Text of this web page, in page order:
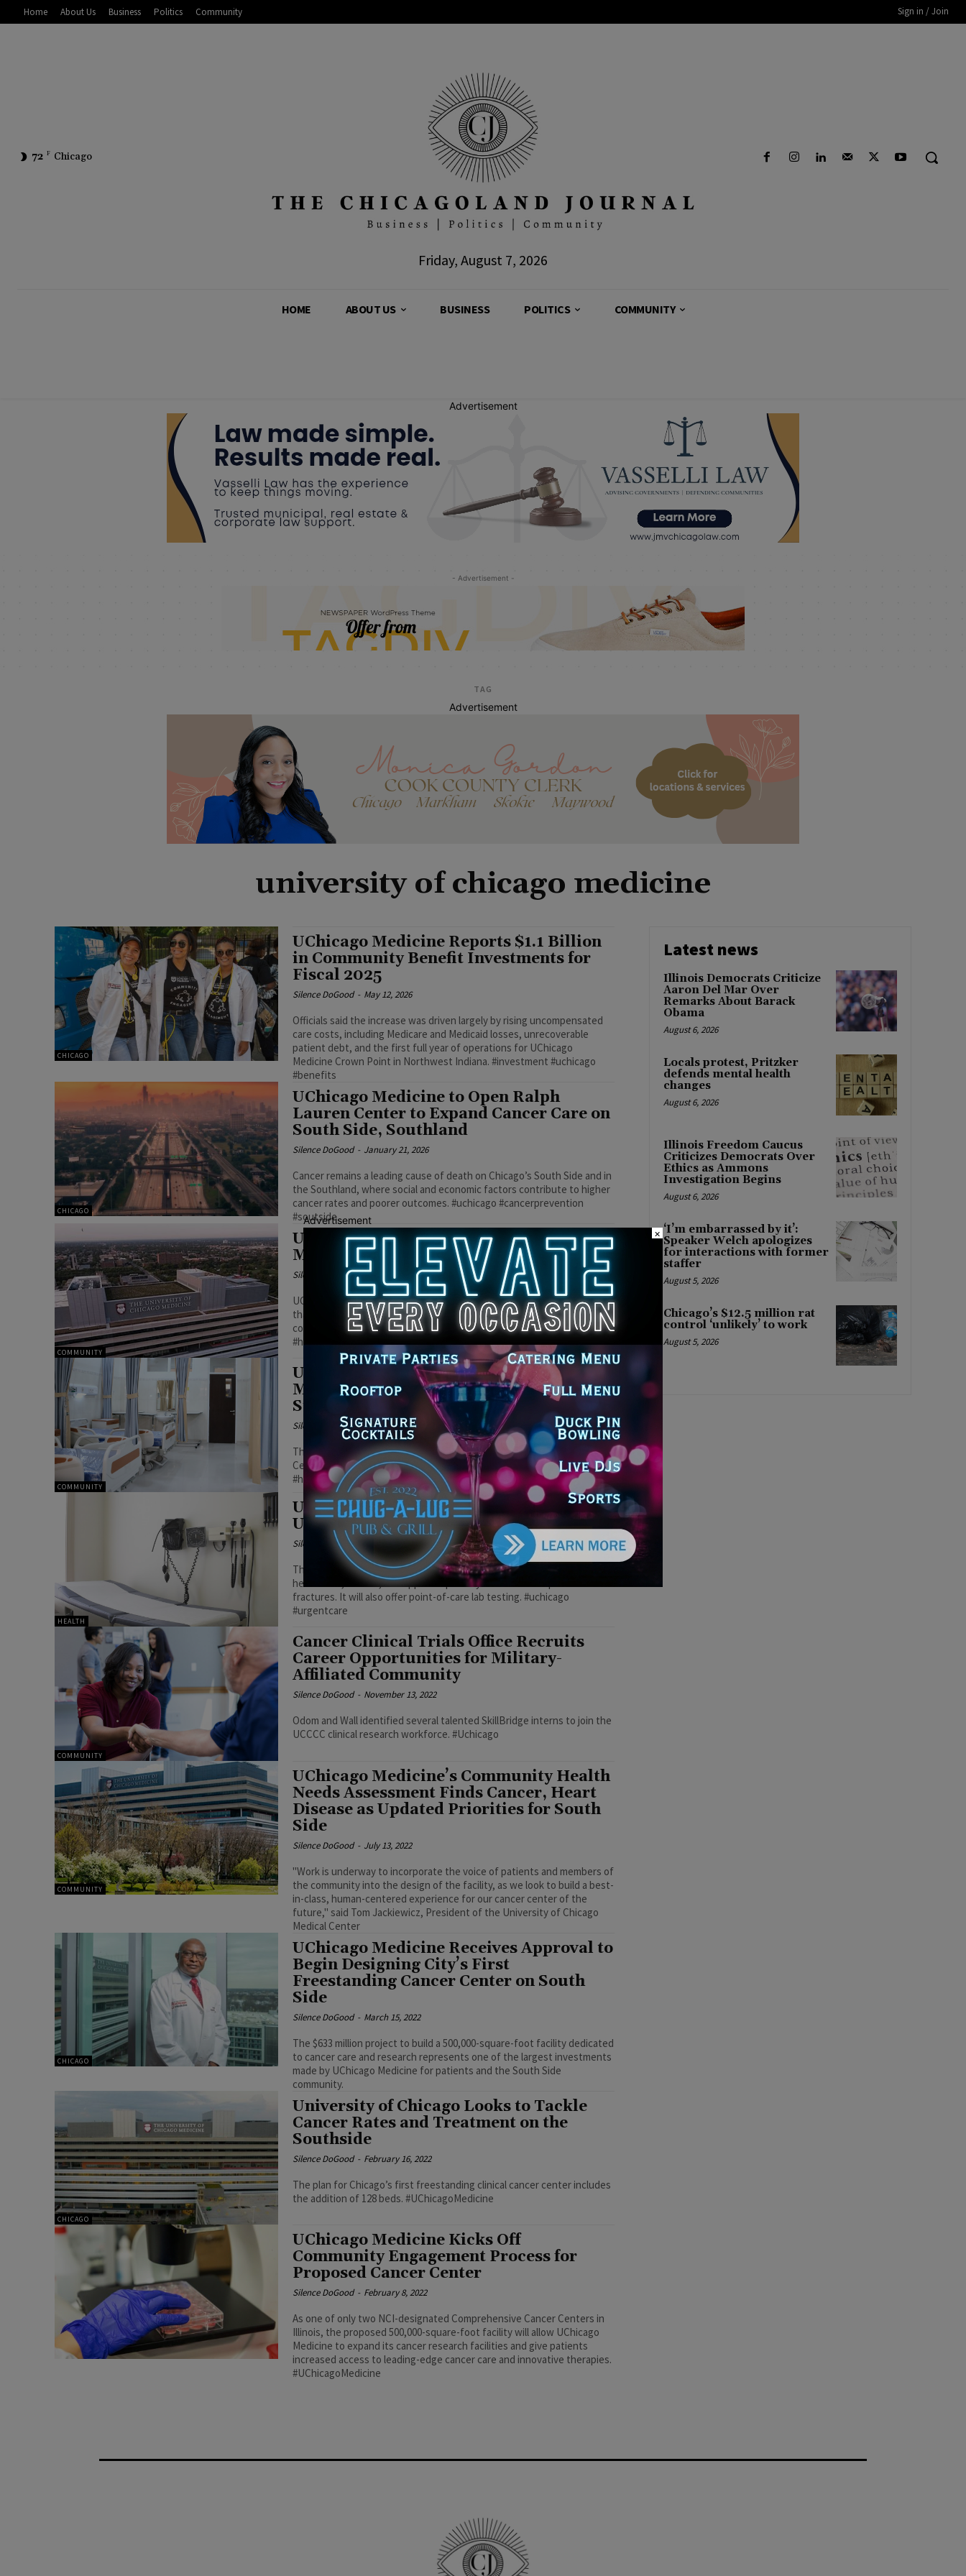
Home About Us Business Politics Community Sign in / Join
72 F Chicago
Friday, August 7, 2026
HOME ABOUT US BUSINESS POLITICS COMMUNITY
Advertisement
- Advertisement -
TAG
Advertisement
university of chicago medicine
CHICAGO
UChicago Medicine Reports $1.1 Billion
in Community Benefit Investments for
Fiscal 2025
Silence DoGood - May 12, 2026
Officials said the increase was driven largely by rising uncompensated
care costs, including Medicare and Medicaid losses, unrecoverable
patient debt, and the first full year of operations for UChicago
Medicine Crown Point in Northwest Indiana. #investment #uchicago
#benefits
CHICAGO
UChicago Medicine to Open Ralph
Lauren Center to Expand Cancer Care on
South Side, Southland
Silence DoGood - January 21, 2026
Cancer remains a leading cause of death on Chicago’s South Side and in
the Southland, where social and economic factors contribute to higher
cancer rates and poorer outcomes. #uchicago #cancerprevention
#soutside
COMMUNITY
UChicago Medicine Invests Over $700
Million in South Side and South Suburbs
Silence DoGood - May 2, 2024
UChicago Medicine’s annual community benefit investment has more
than doubled since 2013, bringing the health system’s total reported
community investments to more than $5 billion over the past decade.
#healthcare #uchicago #healthdisparities
COMMUNITY
UChicago Medicine Invests $686.2
Million to Benefit South Side and South
Suburban Communities in Fiscal 2022
Silence DoGood - April 26, 2023
This includes $586.7 million through the University of Chicago Medical
Center and $99.5 million through UChicago Medicine Ingalls Memorial.
#healthcare
HEALTH
UChicago Medicine to Begin Offering
Urgent Care in Homewood
Silence DoGood January 17, 2023
The Homewood urgent care clinic will offer care for everything from
headaches, nausea, and upper respiratory infections to sprains and
fractures. It will also offer point-of-care lab testing. #uchicago
#urgentcare
COMMUNITY
Cancer Clinical Trials Office Recruits
Career Opportunities for Military-
Affiliated Community
Silence DoGood - November 13, 2022
Odom and Wall identified several talented SkillBridge interns to join the
UCCCC clinical research workforce. #Uchicago
COMMUNITY
UChicago Medicine’s Community Health
Needs Assessment Finds Cancer, Heart
Disease as Updated Priorities for South
Side
Silence DoGood - July 13, 2022
"Work is underway to incorporate the voice of patients and members of
the community into the design of the facility, as we look to build a best-
in-class, human-centered experience for our cancer center of the
future," said Tom Jackiewicz, President of the University of Chicago
Medical Center
CHICAGO
UChicago Medicine Receives Approval to
Begin Designing City’s First
Freestanding Cancer Center on South
Side
Silence DoGood - March 15, 2022
The $633 million project to build a 500,000-square-foot facility dedicated
to cancer care and research represents one of the largest investments
made by UChicago Medicine for patients and the South Side
community.
CHICAGO
University of Chicago Looks to Tackle
Cancer Rates and Treatment on the
Southside
Silence DoGood - February 16, 2022
The plan for Chicago’s first freestanding clinical cancer center includes
the addition of 128 beds. #UChicagoMedicine
UChicago Medicine Kicks Off
Community Engagement Process for
Proposed Cancer Center
Silence DoGood - February 8, 2022
As one of only two NCI-designated Comprehensive Cancer Centers in
Illinois, the proposed 500,000-square-foot facility will allow UChicago
Medicine to expand its cancer research facilities and give patients
increased access to leading-edge cancer care and innovative therapies.
#UChicagoMedicine
Latest news
Illinois Democrats Criticize
Aaron Del Mar Over
Remarks About Barack
Obama
August 6, 2026
Locals protest, Pritzker
defends mental health
changes
August 6, 2026
Illinois Freedom Caucus
Criticizes Democrats Over
Ethics as Ammons
Investigation Begins
August 6, 2026
‘I’m embarrassed by it’:
Speaker Welch apologizes
for interactions with former
staffer
August 5, 2026
Chicago’s $12.5 million rat
control ‘unlikely’ to work
August 5, 2026
Advertisement
×